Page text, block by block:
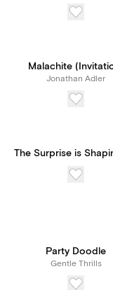
Malachite
Jonathan Adler
The Surprise is
Party Doodle
Gentle Thrills